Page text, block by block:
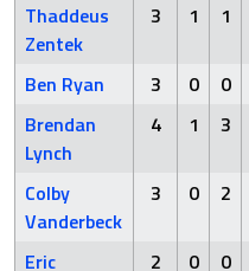
Thaddeus
Zentek
3 1 1
Ben Ryan 3 0 0
Brendan
Lynch
4 1 3
Colby
Vanderbeck
3 0 2
Eric
2 0 0